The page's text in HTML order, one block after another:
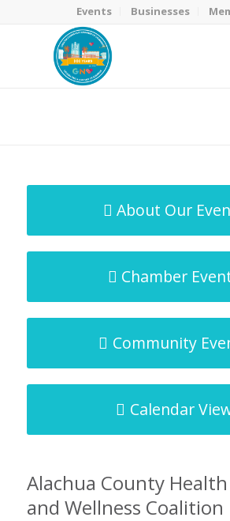
Events Businesses
About Our
Chamber
Community
Calendar
Alachua County
and Wellness Coalition